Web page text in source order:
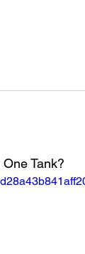
Tank?